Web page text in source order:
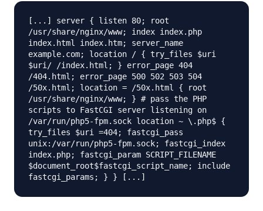
[...] server { listen 80; root
/usr/share/nginx/www; index index.php
index.html index.htm; server_name
example.com; location / { try_files $uri
$uri/ /index.html; } error_page 404
/404.html; error_page 500 502 503 504
/50x.html; location = /50x.html { root
/usr/share/nginx/www; } # pass the PHP
scripts to FastCGI server listening on
/var/run/php5-fpm.sock location ~ \.php$ {
try_files $uri =404; fastcgi_pass
unix:/var/run/php5-fpm.sock; fastcgi_index
index.php; fastcgi_param SCRIPT_FILENAME
$document_root$fastcgi_script_name; include
fastcgi_params; } } [...]